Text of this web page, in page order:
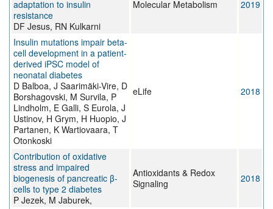
adaptation to insulin
resistance
DF Jesus, RN Kulkarni
Molecular Metabolism 2019
Insulin mutations impair beta-
cell development in a patient-
derived iPSC model of
neonatal diabetes
D Balboa, J Saarimäki-Vire, D
Borshagovski, M Survila, P
Lindholm, E Galli, S Eurola, J
Ustinov, H Grym, H Huopio, J
Partanen, K Wartiovaara, T
Otonkoski
eLife 2018
Contribution of oxidative
stress and impaired
biogenesis of pancreatic β-
cells to type 2 diabetes
P Jezek, M Jaburek,
Antioxidants & Redox
Signaling
2018